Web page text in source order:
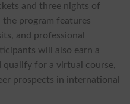
and three nights of
program features
and professional
will also earn a
for a virtual course,
prospects in international